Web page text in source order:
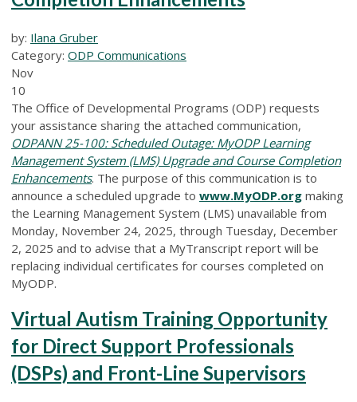
by: Ilana Gruber
Category: ODP Communications
Nov
10
The Office of Developmental Programs (ODP) requests
your assistance sharing the attached communication,
ODPANN 25-100: Scheduled Outage: MyODP Learning
Management System (LMS) Upgrade and Course Completion
Enhancements. The purpose of this communication is to
announce a scheduled upgrade to www.MyODP.org making
the Learning Management System (LMS) unavailable from
Monday, November 24, 2025, through Tuesday, December
2, 2025 and to advise that a MyTranscript report will be
replacing individual certificates for courses completed on
MyODP.
Virtual Autism Training Opportunity
for Direct Support Professionals
(DSPs) and Front-Line Supervisors